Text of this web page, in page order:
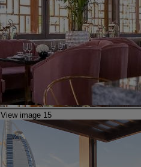
View image 15